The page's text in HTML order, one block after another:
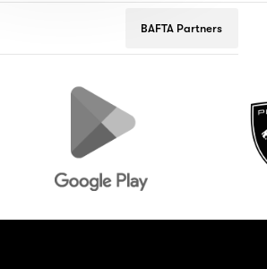
BAFTA Partners
Google